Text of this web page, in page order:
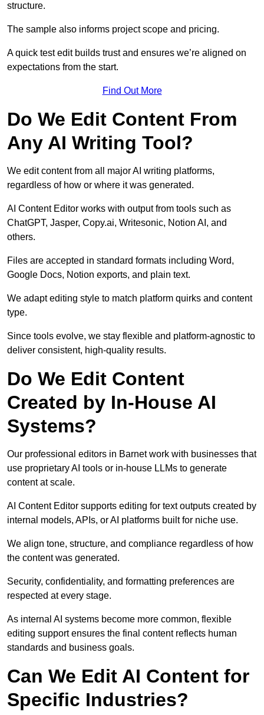
structure.
The sample also informs project scope and pricing.
A quick test edit builds trust and ensures we’re aligned on
expectations from the start.
Find Out More
Do We Edit Content From
Any AI Writing Tool?
We edit content from all major AI writing platforms,
regardless of how or where it was generated.
AI Content Editor works with output from tools such as
ChatGPT, Jasper, Copy.ai, Writesonic, Notion AI, and
others.
Files are accepted in standard formats including Word,
Google Docs, Notion exports, and plain text.
We adapt editing style to match platform quirks and content
type.
Since tools evolve, we stay flexible and platform-agnostic to
deliver consistent, high-quality results.
Do We Edit Content
Created by In-House AI
Systems?
Our professional editors in Barnet work with businesses that
use proprietary AI tools or in-house LLMs to generate
content at scale.
AI Content Editor supports editing for text outputs created by
internal models, APIs, or AI platforms built for niche use.
We align tone, structure, and compliance regardless of how
the content was generated.
Security, confidentiality, and formatting preferences are
respected at every stage.
As internal AI systems become more common, flexible
editing support ensures the final content reflects human
standards and business goals.
Can We Edit AI Content for
Specific Industries?